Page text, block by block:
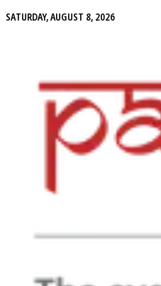
SATURDAY, AUGUST 8, 2026